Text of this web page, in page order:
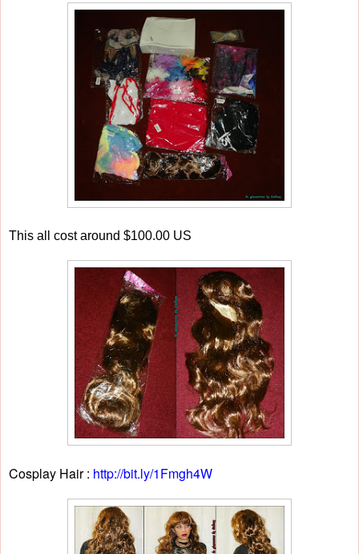
This all cost around $100.00 US
Cosplay Hair : http://bit.ly/1Fmgh4W